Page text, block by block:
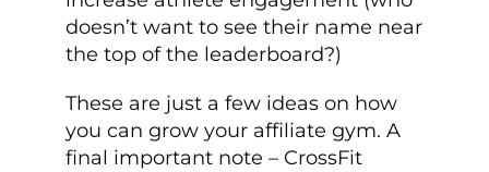
doesn’t want to see their name near
the top of the leaderboard?)
These are just a few ideas on how
you can grow your affiliate gym. A
final important note – CrossFit